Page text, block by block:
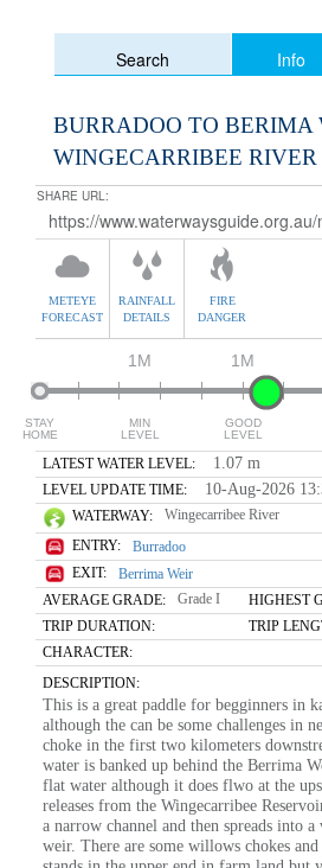
Search Info
BURRADOO TO BERIMA
WINGECARRIBEE RIVER
SHARE URL:
METEYE
FORECAST
RAINFALL
DETAILS
FIRE
DANGER
STAY
HOME
1M
MIN
LEVEL
1M
GOOD
LEVEL
LATEST WATER LEVEL: 1.07 m
LEVEL UPDATE TIME: 10-Aug-2026
WATERWAY:
Wingecarribee River
ENTRY:
Burradoo
EXIT:
Berrima Weir
AVERAGE GRADE:
Grade I HIGHEST
TRIP DURATION:
TRIP
CHARACTER:
DESCRIPTION:
This is a great paddle for begginners in
although the can be some challenges in
choke in the first two kilometers
water is banked up behind the Berrima
flat water although it does flwo at the
releases from the Wingecarribee
a narrow channel and then spreads into
weir. There are some willows chokes